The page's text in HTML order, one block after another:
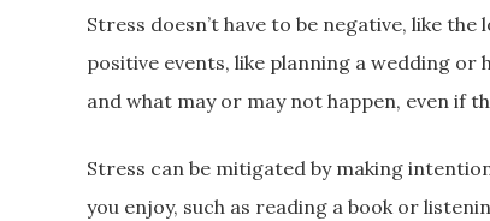
Stress doesn’t have to be negative, like
positive events, like planning a wedding or
and what may or may not happen, even if
Stress can be mitigated by making
you enjoy, such as reading a book or